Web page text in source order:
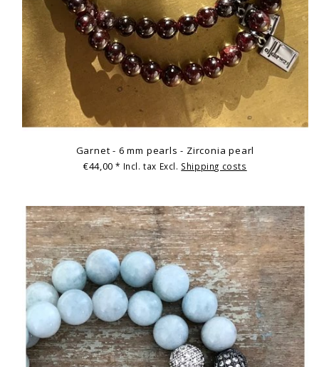
Garnet - 6 mm pearls - Zirconia pearl
€44,00* Incl. tax Excl. Shipping costs